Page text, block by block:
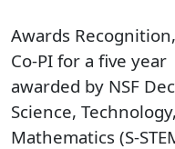
Awards
Co-PI for a five
awarded by NSF
Science,
Mathematics (S-